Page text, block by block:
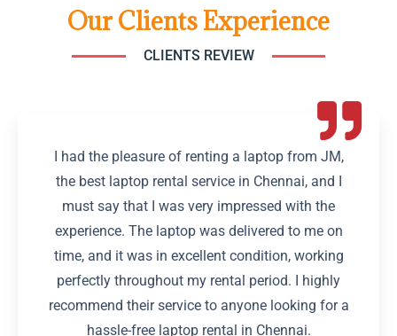
Our Clients Experience
CLIENTS REVIEW
I had the pleasure of renting a laptop from JM,
the best laptop rental service in Chennai, and I
must say that I was very impressed with the
experience. The laptop was delivered to me on
time, and it was in excellent condition, working
perfectly throughout my rental period. I highly
recommend their service to anyone looking for a
hassle-free laptop rental in Chennai.